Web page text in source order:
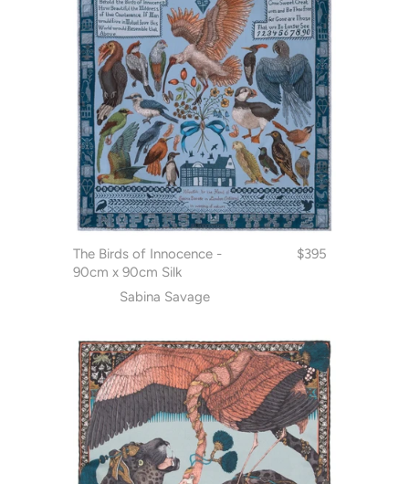
The Birds of Innocence -
90cm x 90cm Silk
Sabina Savage
$395